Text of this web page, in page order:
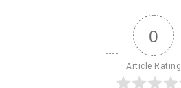
0
Article Rating